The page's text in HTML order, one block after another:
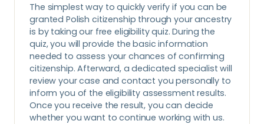
The simplest way to quickly verify if you can be
granted Polish citizenship through your ancestry
is by taking our free eligibility quiz. During the
quiz, you will provide the basic information
needed to assess your chances of confirming
citizenship. Afterward, a dedicated specialist will
review your case and contact you personally to
inform you of the eligibility assessment results.
Once you receive the result, you can decide
whether you want to continue working with us.